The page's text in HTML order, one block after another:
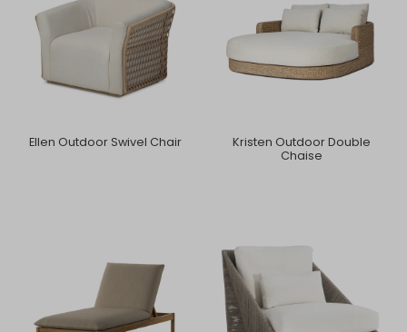
Ellen Outdoor Swivel Chair
Kristen Outdoor Double
Chaise